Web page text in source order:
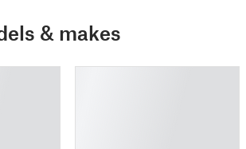
& makes